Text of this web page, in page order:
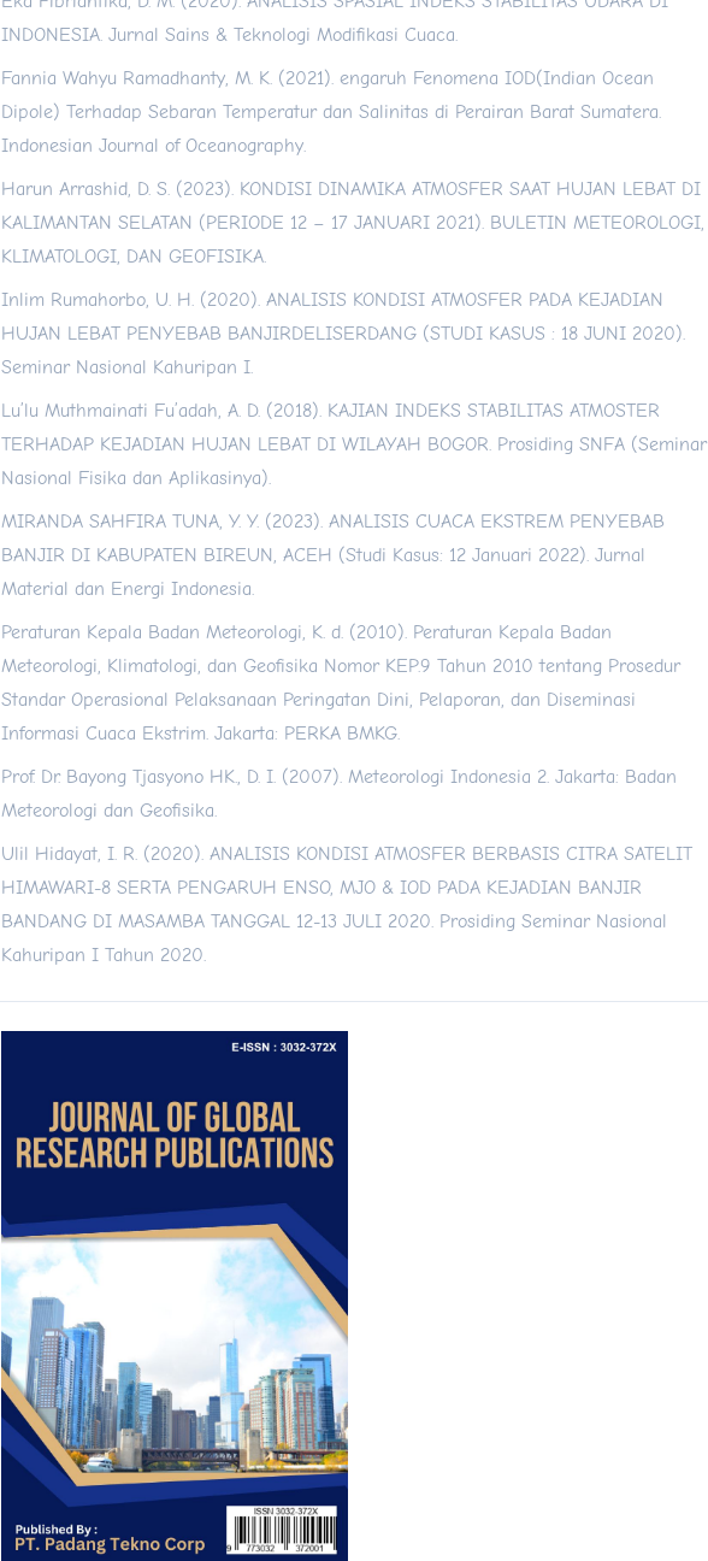
INDONESIA. Jurnal Sains & Teknologi Modifikasi Cuaca.
Fannia Wahyu Ramadhanty, M. K. (2021). engaruh Fenomena IOD(Indian Ocean
Dipole) Terhadap Sebaran Temperatur dan Salinitas di Perairan Barat Sumatera.
Indonesian Journal of Oceanography.
Harun Arrashid, D. S. (2023). KONDISI DINAMIKA ATMOSFER SAAT HUJAN LEBAT DI
KALIMANTAN SELATAN (PERIODE 12 – 17 JANUARI 2021). BULETIN METEOROLOGI,
KLIMATOLOGI, DAN GEOFISIKA.
Inlim Rumahorbo, U. H. (2020). ANALISIS KONDISI ATMOSFER PADA KEJADIAN
HUJAN LEBAT PENYEBAB BANJIRDELISERDANG (STUDI KASUS : 18 JUNI 2020).
Seminar Nasional Kahuripan I.
Lu’lu Muthmainati Fu’adah, A. D. (2018). KAJIAN INDEKS STABILITAS ATMOSTER
TERHADAP KEJADIAN HUJAN LEBAT DI WILAYAH BOGOR. Prosiding SNFA (Seminar
Nasional Fisika dan Aplikasinya).
MIRANDA SAHFIRA TUNA, Y. Y. (2023). ANALISIS CUACA EKSTREM PENYEBAB
BANJIR DI KABUPATEN BIREUN, ACEH (Studi Kasus: 12 Januari 2022). Jurnal
Material dan Energi Indonesia.
Peraturan Kepala Badan Meteorologi, K. d. (2010). Peraturan Kepala Badan
Meteorologi, Klimatologi, dan Geofisika Nomor KEP.9 Tahun 2010 tentang Prosedur
Standar Operasional Pelaksanaan Peringatan Dini, Pelaporan, dan Diseminasi
Informasi Cuaca Ekstrim. Jakarta: PERKA BMKG.
Prof. Dr. Bayong Tjasyono HK., D. I. (2007). Meteorologi Indonesia 2. Jakarta: Badan
Meteorologi dan Geofisika.
Ulil Hidayat, I. R. (2020). ANALISIS KONDISI ATMOSFER BERBASIS CITRA SATELIT
HIMAWARI-8 SERTA PENGARUH ENSO, MJO & IOD PADA KEJADIAN BANJIR
BANDANG DI MASAMBA TANGGAL 12-13 JULI 2020. Prosiding Seminar Nasional
Kahuripan I Tahun 2020.